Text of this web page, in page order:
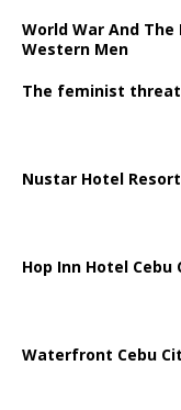
World War And The
Western Men
The feminist
Nustar Hotel
Hop Inn Hotel Cebu
Waterfront Cebu